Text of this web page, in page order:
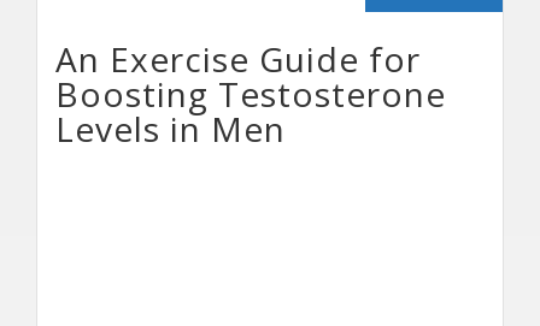
An Exercise Guide for
Boosting Testosterone
Levels in Men